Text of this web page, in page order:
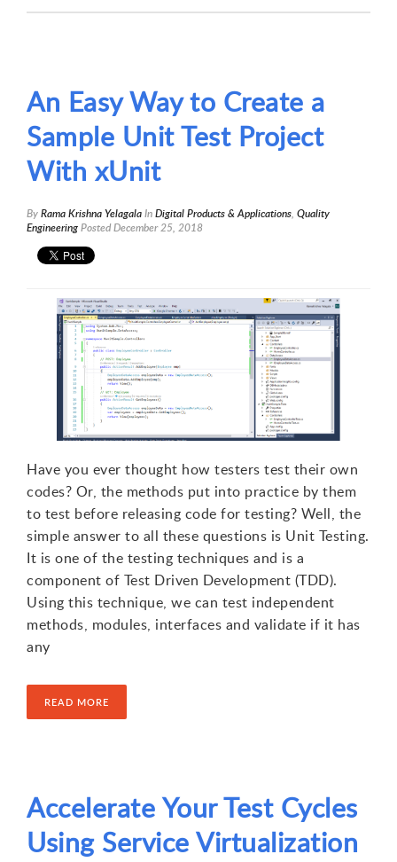
An Easy Way to Create a
Sample Unit Test Project
With xUnit
ByRama Krishna YelagalaInDigital Products & Applications, Quality
EngineeringPostedDecember 25, 2018
Have you ever thought how testers test their own
codes? Or, the methods put into practice by them
to test before releasing code for testing? Well, the
simple answer to all these questions is Unit Testing.
It is one of the testing techniques and is a
component of Test Driven Development (TDD).
Using this technique, we can test independent
methods, modules, interfaces and validate if it has
any
READ MORE
Accelerate Your Test Cycles
Using Service Virtualization